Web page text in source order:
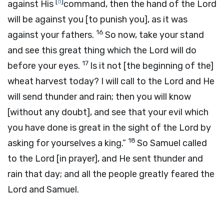
against His
command, then the hand of the Lord
will be against you [to punish you], as it was
against your fathers. 16 So now, take your stand
and see this great thing which the Lord will do
before your eyes. 17 Is it not [the beginning of the]
wheat harvest today? I will call to the Lord and He
will send thunder and rain; then you will know
[without any doubt], and see that your evil which
you have done is great in the sight of the Lord by
asking for yourselves a king.” 18 So Samuel called
to the Lord [in prayer], and He sent thunder and
rain that day; and all the people greatly feared the
Lord and Samuel.